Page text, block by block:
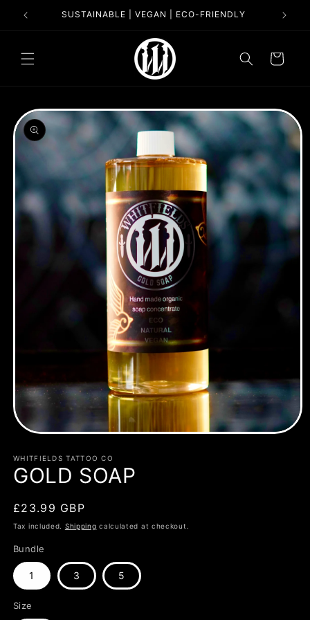
Skip to
content
SUSTAINABLE | VEGAN | ECO-FRIENDLY
Cart
Skip to
product
information
Open
1
in
modal
WHITFIELDS TATTOO CO
GOLD SOAP
Regular
price
£23.99 GBP
Tax included. Shipping calculated at checkout.
Bundle
1 3 5
Size